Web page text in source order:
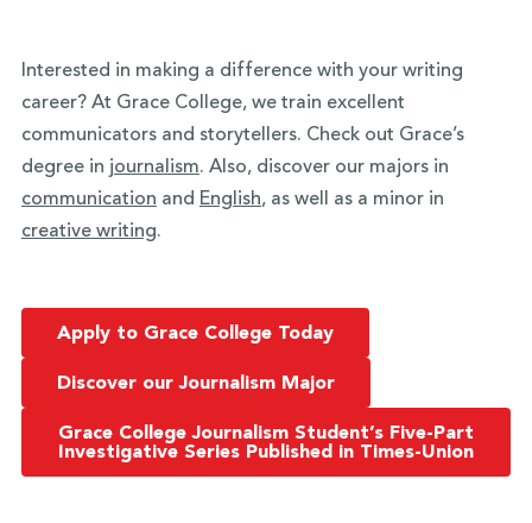
Interested in making a difference with your writing
career? At Grace College, we train excellent
communicators and storytellers. Check out Grace’s
degree in journalism. Also, discover our majors in
communication and English, as well as a minor in
creative writing.
Apply to Grace College Today
Discover our Journalism Major
Grace College Journalism Student’s Five-Part
Investigative Series Published in Times-Union